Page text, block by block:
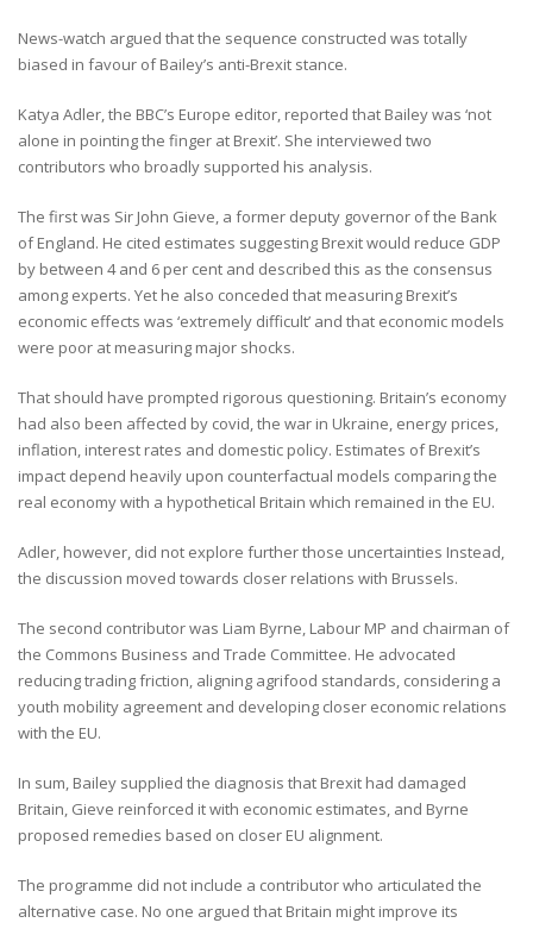
News-watch argued that the sequence constructed was totally
biased in favour of Bailey’s anti-Brexit stance.
Katya Adler, the BBC’s Europe editor, reported that Bailey was ‘not
alone in pointing the finger at Brexit’. She interviewed two
contributors who broadly supported his analysis.
The first was Sir John Gieve, a former deputy governor of the Bank
of England. He cited estimates suggesting Brexit would reduce GDP
by between 4 and 6 per cent and described this as the consensus
among experts. Yet he also conceded that measuring Brexit’s
economic effects was ‘extremely difficult’ and that economic models
were poor at measuring major shocks.
That should have prompted rigorous questioning. Britain’s economy
had also been affected by covid, the war in Ukraine, energy prices,
inflation, interest rates and domestic policy. Estimates of Brexit’s
impact depend heavily upon counterfactual models comparing the
real economy with a hypothetical Britain which remained in the EU.
Adler, however, did not explore further those uncertainties Instead,
the discussion moved towards closer relations with Brussels.
The second contributor was Liam Byrne, Labour MP and chairman of
the Commons Business and Trade Committee. He advocated
reducing trading friction, aligning agrifood standards, considering a
youth mobility agreement and developing closer economic relations
with the EU.
In sum, Bailey supplied the diagnosis that Brexit had damaged
Britain, Gieve reinforced it with economic estimates, and Byrne
proposed remedies based on closer EU alignment.
The programme did not include a contributor who articulated the
alternative case. No one argued that Britain might improve its